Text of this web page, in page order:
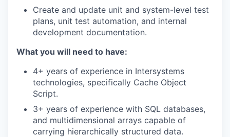
Create and update unit and system-level test
plans, unit test automation, and internal
development documentation.
What you will need to have:
4+ years of experience in Intersystems
technologies, specifically Cache Object
Script.
3+ years of experience with SQL databases,
and multidimensional arrays capable of
carrying hierarchically structured data.